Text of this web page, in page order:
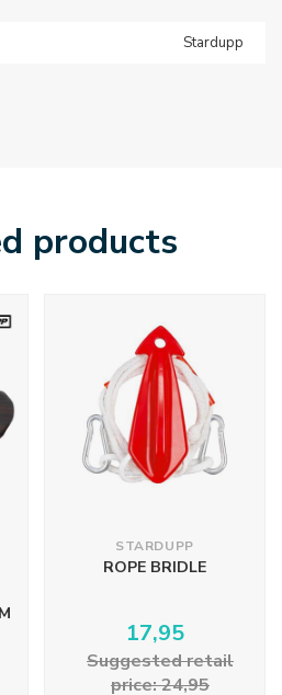
Stardupp
products
STARDUPP
ROPE BRIDLE
17,95
Suggested retail
price: 24,95